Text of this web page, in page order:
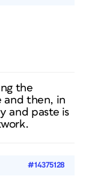
the
and then, in
and paste is
#14375128